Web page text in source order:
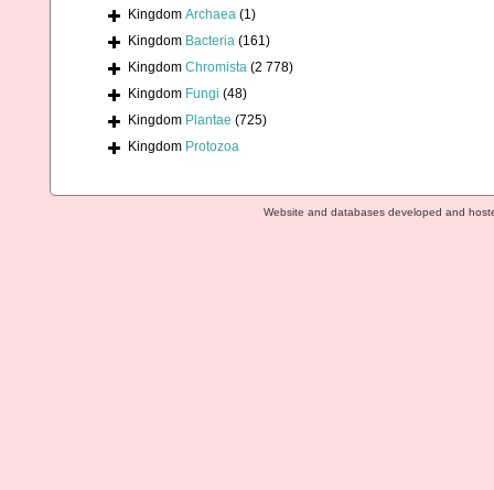
Kingdom Archaea (1)
Kingdom Bacteria (161)
Kingdom Chromista (2 778)
Kingdom Fungi (48)
Kingdom Plantae (725)
Kingdom Protozoa
Website and databases developed and